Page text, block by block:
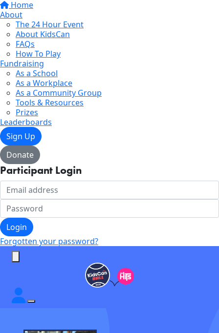
Home
About
The 24 Hour Event
About KidsCan
FAQs
How To Play
Fundraising
As a School
As a Workplace
As a Community Group
Tools & Resources
Prizes
Leaderboards
Sign Up
Donate
Participant Login
Login
Forgotten your password?